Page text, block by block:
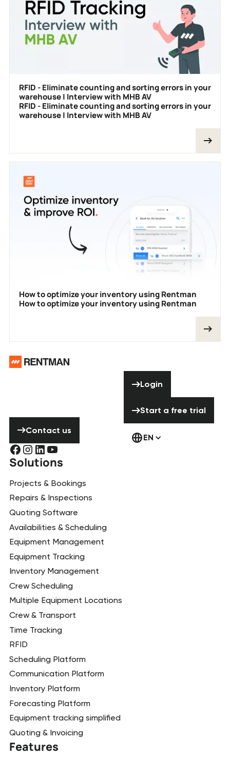
RFID - Eliminate counting and sorting errors in your
warehouse | Interview with MHB AV
RFID - Eliminate counting and sorting errors in your
warehouse | Interview with MHB AV
How to optimize your inventory using Rentman
How to optimize your inventory using Rentman
Contact us
Login
Start a free trial
EN
Solutions
Projects & Bookings
Repairs & Inspections
Quoting Software
Availabilities & Scheduling
Equipment Management
Equipment Tracking
Inventory Management
Crew Scheduling
Multiple Equipment Locations
Crew & Transport
Time Tracking
RFID
Scheduling Platform
Communication Platform
Inventory Platform
Forecasting Platform
Equipment tracking simplified
Quoting & Invoicing
Features